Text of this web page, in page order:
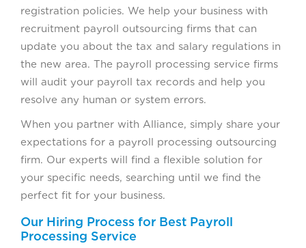
registration policies. We help your business with
recruitment payroll outsourcing firms that can
update you about the tax and salary regulations in
the new area. The payroll processing service firms
will audit your payroll tax records and help you
resolve any human or system errors.
When you partner with Alliance, simply share your
expectations for a payroll processing outsourcing
firm. Our experts will find a flexible solution for
your specific needs, searching until we find the
perfect fit for your business.
Our Hiring Process for Best Payroll
Processing Service